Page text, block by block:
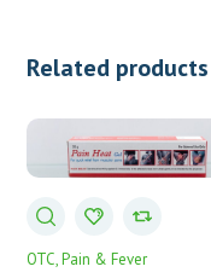
Related products
OTC Pain & Fever